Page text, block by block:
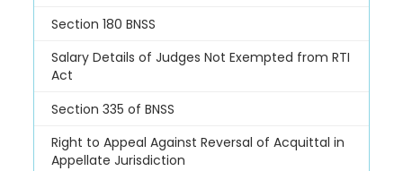
Section 180 BNSS
Salary Details of Judges Not Exempted from RTI
Act
Section 335 of BNSS
Right to Appeal Against Reversal of Acquittal in
Appellate Jurisdiction